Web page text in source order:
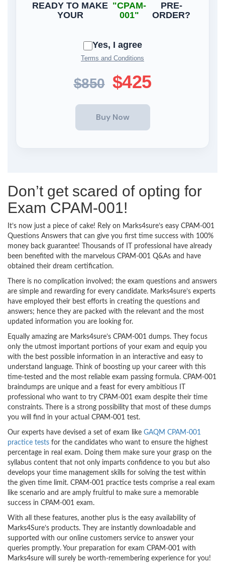
READY TO MAKE
YOUR
"CPAM-
001"
PRE-
ORDER?
Yes, I agree
Terms and Conditions
$850 $425
Don’t get scared of opting for
Exam CPAM-001!
It’s now just a piece of cake! Rely on Marks4sure’s easy CPAM-001
Questions Answers that can give you first time success with 100%
money back guarantee! Thousands of IT professional have already
been benefited with the marvelous CPAM-001 Q&As and have
obtained their dream certification.
There is no complication involved; the exam questions and answers
are simple and rewarding for every candidate. Marks4sure’s experts
have employed their best efforts in creating the questions and
answers; hence they are packed with the relevant and the most
updated information you are looking for.
Equally amazing are Marks4sure’s CPAM-001 dumps. They focus
only the utmost important portions of your exam and equip you
with the best possible information in an interactive and easy to
understand language. Think of boosting up your career with this
time-tested and the most reliable exam passing formula. CPAM-001
braindumps are unique and a feast for every ambitious IT
professional who want to try CPAM-001 exam despite their time
constraints. There is a strong possibility that most of these dumps
you will find in your actual CPAM-001 test.
Our experts have devised a set of exam like GAQM CPAM-001
practice tests for the candidates who want to ensure the highest
percentage in real exam. Doing them make sure your grasp on the
syllabus content that not only imparts confidence to you but also
develops your time management skills for solving the test within
the given time limit. CPAM-001 practice tests comprise a real exam
like scenario and are amply fruitful to make sure a memorable
success in CPAM-001 exam.
With all these features, another plus is the easy availability of
Marks4Sure’s products. They are instantly downloadable and
supported with our online customers service to answer your
queries promptly. Your preparation for exam CPAM-001 with
Marks4sure will surely be worth-remembering experience for you!